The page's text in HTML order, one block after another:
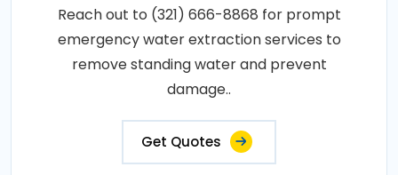
Reach out to (321) 666-8868 for prompt
emergency water extraction services to
remove standing water and prevent
damage..
Get Quotes